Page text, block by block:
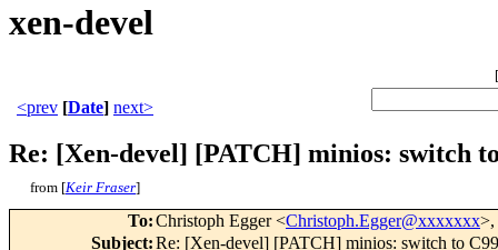
xen-devel
[
<prev [Date] next>
Re: [Xen-devel] [PATCH] minios: switch
from [Keir Fraser]
To:Christoph Egger <Christoph.Egger@xxxxxxx
Subject:Re: [Xen-devel] [PATCH] minios: switch to